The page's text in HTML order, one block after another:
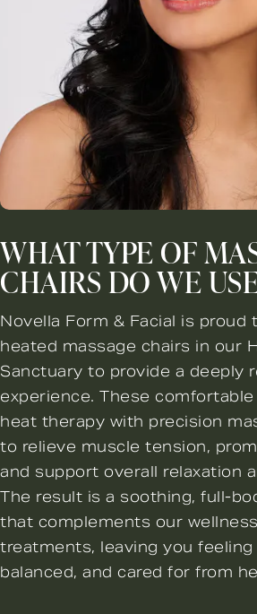
WHAT TYPE OF
CHAIRS DO WE
Novella Form & Facial is proud
heated massage chairs in our
Sanctuary to provide a deeply
experience. These
heat therapy with precision
to relieve muscle tension,
and support overall relaxation
The result is a soothing, full-
that complements our
treatments, leaving you feeling
balanced, and cared for from